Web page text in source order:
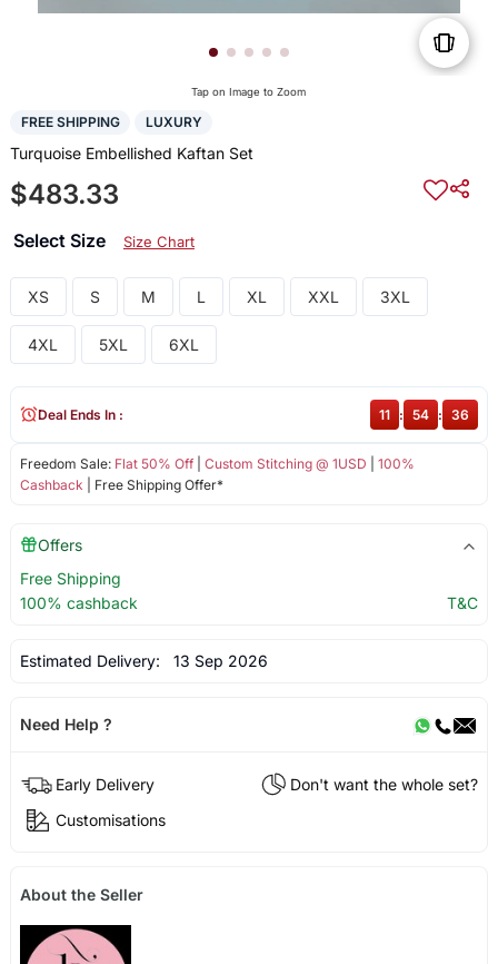
Tap on Image to Zoom
FREE SHIPPING LUXURY
Turquoise Embellished Kaftan Set
$483.33
Select Size Size Chart
XS S M L XL XXL 3XL
4XL 5XL 6XL
Freedom Sale: Flat 50% Off| Custom Stitching @ 1USD
100%
Cashback | Free Shipping Offer*
Deal Ends In : 11 : 54 : 36
Offers
Free Shipping
100% cashback
T&C
Estimated Delivery: 13 Sep 2026
Need Help ?
Early Delivery
Don't want the whole set?
Customisations
About the Seller